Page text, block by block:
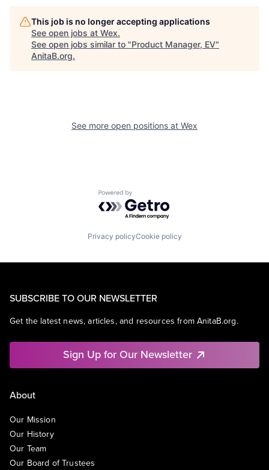
This job is no longer accepting applications
See open jobs at Wex.
See open jobs similar to "Product Manager, EV"
AnitaB.org.
See more open positions at Wex
Powered by Getro.com
Privacy policyCookie policy
SUBSCRIBE TO OUR NEWSLETTER
Get the latest news, articles, and resources from AnitaB.org.
Sign Up for Our Newsletter
About
Our Mission
Our History
Our Team
Our Board of Trustees